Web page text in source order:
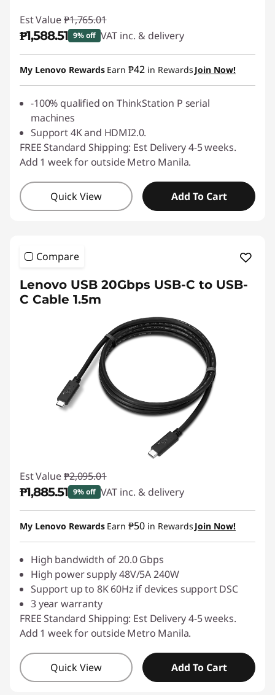
Est Value ₱1,765.01
₱1,588.51 9% off VAT inc. & delivery
Instant Savings :-₱176.50
My Lenovo Rewards Earn ₱42 in Rewards Join Now!
-100% qualified on ThinkStation P serial
machines
Support 4K and HDMI2.0.
FREE Standard Shipping: Est Delivery 4-5 weeks.
Add 1 week for outside Metro Manila.
Quick View Add To Cart
Compare
Lenovo USB 20Gbps USB-C to USB-
C Cable 1.5m
Est Value ₱2,095.01
₱1,885.51 9% off VAT inc. & delivery
Instant Savings :-₱209.50
My Lenovo Rewards Earn ₱50 in Rewards Join Now!
High bandwidth of 20.0 Gbps
High power supply 48V/5A 240W
Support up to 8K 60Hz if devices support DSC
3 year warranty
FREE Standard Shipping: Est Delivery 4-5 weeks.
Add 1 week for outside Metro Manila.
Quick View Add To Cart